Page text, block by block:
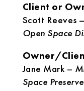
Client or
Scott Reeves –
Open Space
Owner/
Jane Mark –
Space Preserve